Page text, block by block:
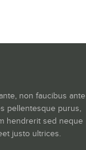
non faucibus ante
pellentesque purus,
hendrerit sed neque
justo ultrices.